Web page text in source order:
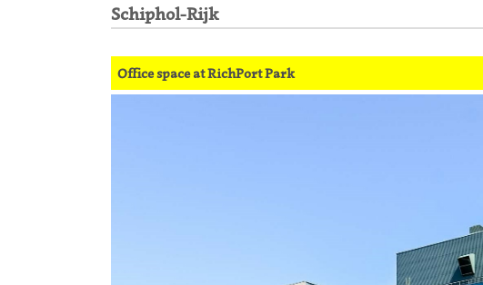
Schiphol-Rijk
Office space at RichPort Park